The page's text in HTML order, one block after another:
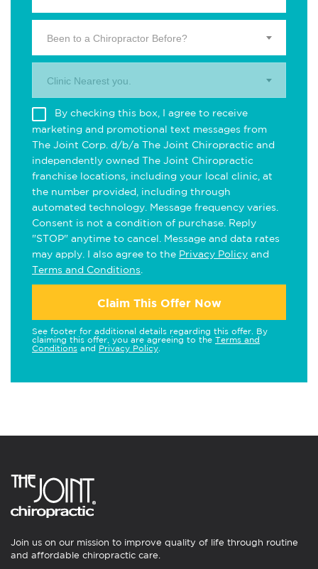
Been to a Chiropractor Before?
Clinic Nearest you.
By checking this box, I agree to receive
marketing and promotional text messages from
The Joint Corp. d/b/a The Joint Chiropractic and
independently owned The Joint Chiropractic
franchise locations, including your local clinic, at
the number provided, including through
automated technology. Message frequency varies.
Consent is not a condition of purchase. Reply
"STOP" anytime to cancel. Message and data rates
may apply. I also agree to the Privacy Policy and
Terms and Conditions
Claim This Offer Now
See footer for additional details regarding this offer. By
claiming this offer, you are agreeing to the Terms and
Conditions and Privacy Policy
Join us on our mission to improve quality of life through routine
and affordable chiropractic care.